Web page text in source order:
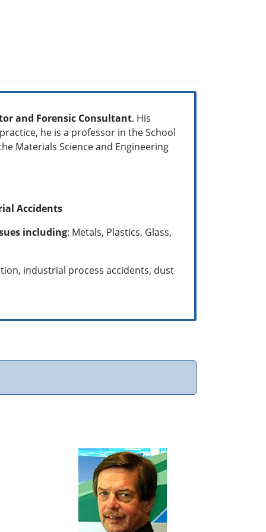
and Forensic Consultant. His
he is a professor in the School
Materials Science and Engineering
Accidents
including: Metals, Plastics, Glass,
industrial process accidents, dust